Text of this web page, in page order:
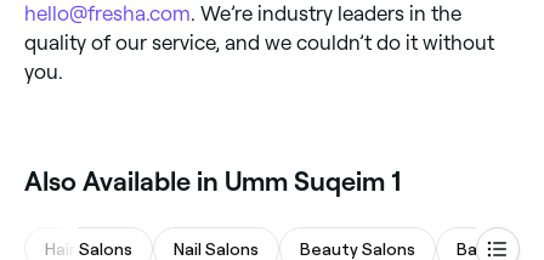
hello@fresha.com . We’re industry leaders in the
quality of our service, and we couldn’t do it without
you.
Also Available in Umm Suqeim 1
Hair Salons Nail Salons Beauty Salons Barbers